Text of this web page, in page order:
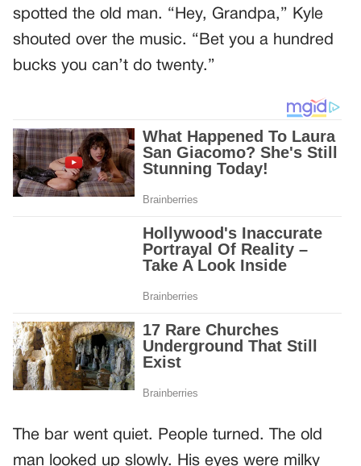
spotted the old man. “Hey, Grandpa,” Kyle
shouted over the music. “Bet you a hundred
bucks you can’t do twenty.”
The bar went quiet. People turned. The old
man looked up slowly. His eyes were milky